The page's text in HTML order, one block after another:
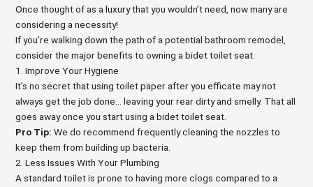
Once thought of as a luxury that you wouldn’t need, now many are
considering a necessity!
If you’re walking down the path of a potential bathroom remodel,
consider the major benefits to owning a bidet toilet seat.
1. Improve Your Hygiene
It’s no secret that using toilet paper after you efficate may not
always get the job done… leaving your rear dirty and smelly. That all
goes away once you start using a bidet toilet seat.
Pro Tip: We do recommend frequently cleaning the nozzles to
keep them from building up bacteria.
2. Less Issues With Your Plumbing
A standard toilet is prone to having more clogs compared to a